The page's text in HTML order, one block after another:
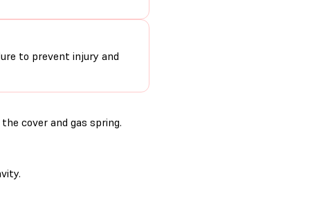
to prevent injury and
cover and gas spring.